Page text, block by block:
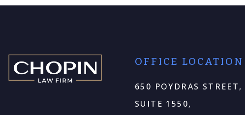
OFFICE LOCATION
650 POYDRAS STREET,
SUITE 1550,